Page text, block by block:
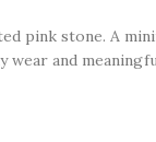
pink stone. A
wear and